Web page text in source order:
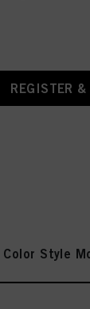
REGISTER &
Color Style